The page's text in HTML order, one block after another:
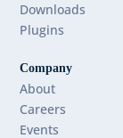
Downloads
Plugins
Company
About
Careers
Events